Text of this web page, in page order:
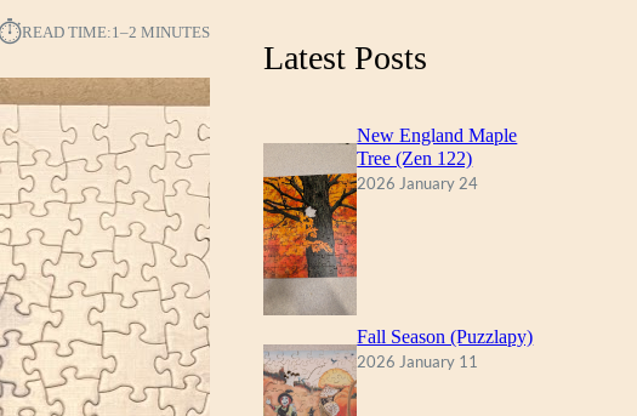
⏱︎READ TIME:1–2 MINUTES
Latest Posts
New England Maple
Tree (Zen 122)
2026 January 24
Fall Season (Puzzlapy)
2026 January 11